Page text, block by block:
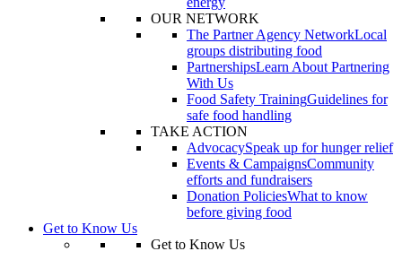
OUR NETWORK
The Partner Agency NetworkLocal
groups distributing food
PartnershipsLearn About Partnering
With Us
Food Safety TrainingGuidelines for
safe food handling
TAKE ACTION
AdvocacySpeak up for hunger relief
Events & CampaignsCommunity
efforts and fundraisers
Donation PoliciesWhat to know
before giving food
Get to Know Us
Get to Know Us